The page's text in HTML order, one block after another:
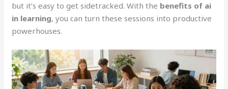
but it’s easy to get sidetracked. With the benefits of ai
in learning, you can turn these sessions into productive
powerhouses.